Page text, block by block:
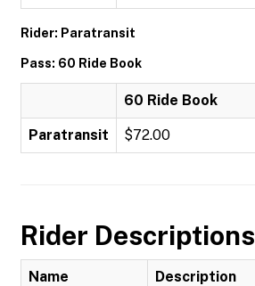
Rider: Paratransit
Pass: 60 Ride Book
60 Ride Book
Paratransit $72.00
Rider Descriptions
Name Description